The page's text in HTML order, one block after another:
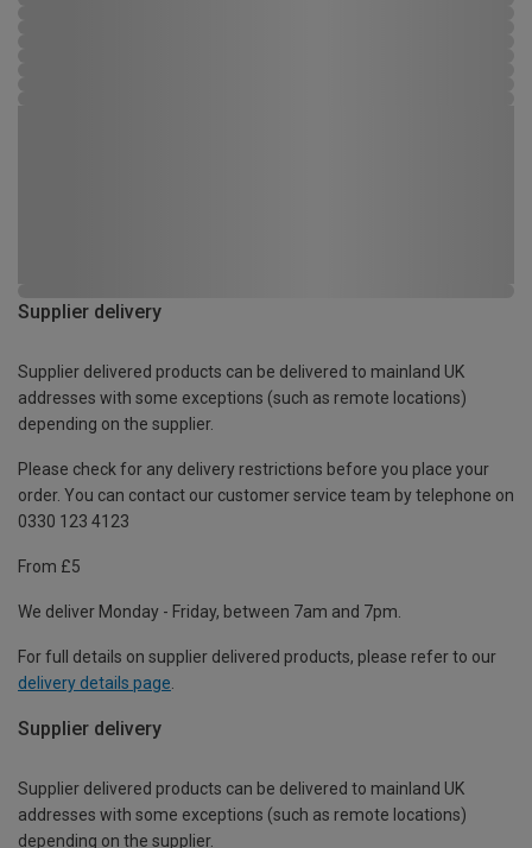
Supplier delivery
Supplier delivered products can be delivered to mainland UK
addresses with some exceptions (such as remote locations)
depending on the supplier.
Please check for any delivery restrictions before you place your
order. You can contact our customer service team by telephone on
0330 123 4123
From £5
We deliver Monday - Friday, between 7am and 7pm.
For full details on supplier delivered products, please refer to our
delivery details page
Supplier delivery
Supplier delivered products can be delivered to mainland UK
addresses with some exceptions (such as remote locations)
depending on the supplier.